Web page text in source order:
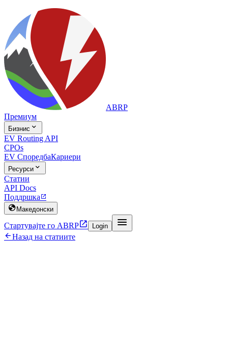
ABRP
Премиум
Бизнис 
EV Routing API
CPOs
EV СпоредбаКариери
Ресурси 
Статии
API Docs
Поддршка 
 Македонски
Стартувајте го ABRP Login 
Назад на статиите